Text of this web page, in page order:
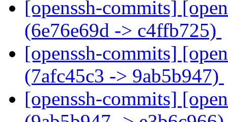
[openssh-commits]
(6e76e69d -> c4ffb725)
[openssh-commits]
(7afc45c3 -> 9ab5b947)
[openssh-commits]